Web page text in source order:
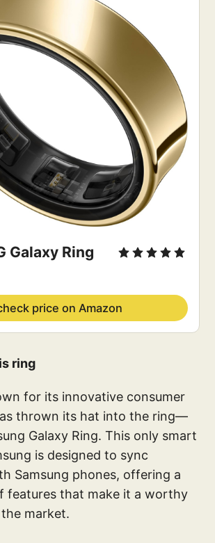
Galaxy Ring
price on Amazon
ring
for its innovative consumer
thrown its hat into the ring—
Galaxy Ring. This only smart
is designed to sync
Samsung phones, offering a
features that make it a worthy
market.